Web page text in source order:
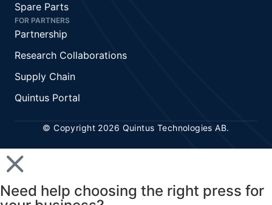
Spare Parts
FOR PARTNERS
Partnership
Research Collaborations
Supply Chain
Quintus Portal
© Copyright 2026 Quintus Technologies AB.
Need help choosing the right press for